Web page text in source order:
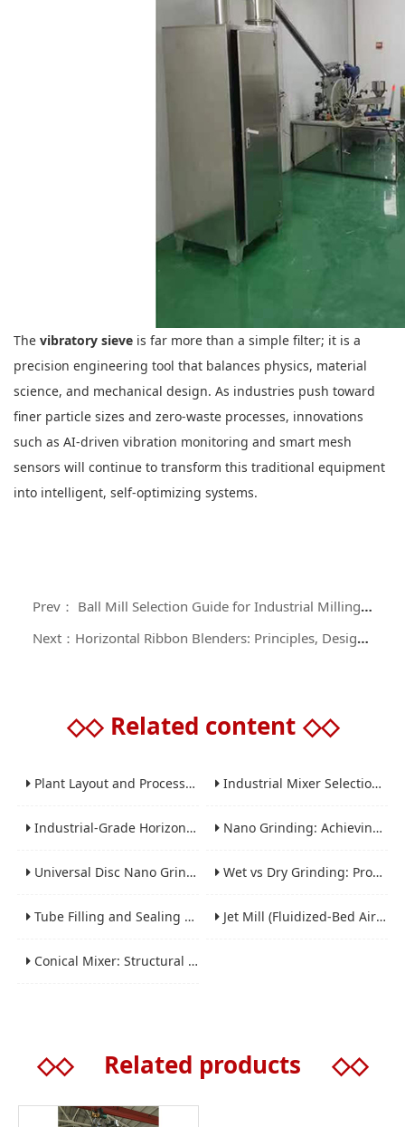
The vibratory sieve is far more than a simple filter; it is a
precision engineering tool that balances physics, material
science, and mechanical design. As industries push toward
finer particle sizes and zero-waste processes, innovations
such as AI-driven vibration monitoring and smart mesh
sensors will continue to transform this traditional equipment
into intelligent, self-optimizing systems.
Prev： Ball Mill Selection Guide for Industrial Milling Applications
Next：Horizontal Ribbon Blenders: Principles, Design Configurations, and Industrial Applications
◇◇ Related content ◇◇
Plant Layout and Process Scale-Up from Laboratory to Production for Milling Equipment Industrial Mixer Selection Guide: High-Shear, Planetary, Conical, Paddle, and Ribbon
Industrial-Grade Horizontal Gravity-Free Mixers: Features and Performance Advantages Nano Grinding: Achieving Sub-Micron and Nano Particle Size for Advanced Materials
Universal Disc Nano Grinding Sand Mill (LSM-A Series): Premium Ultra-Fine Grinding Solution Wet vs Dry Grinding: Process Selection Guide for Industrial Materials
Tube Filling and Sealing Machine: Structure, Working Process and Industrial Application Jet Mill (Fluidized-Bed Airflow Crusher) Engineering for Fine and Ultrafine Powders
Conical Mixer: Structural Features, Mixing Principle and Industrial Production Application
◇◇ Related products ◇◇